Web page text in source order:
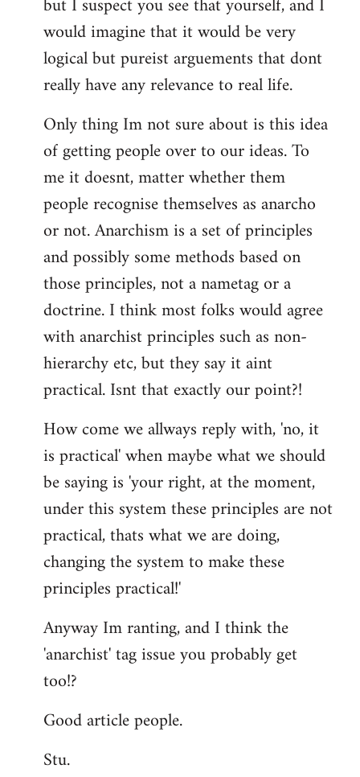
would imagine that it would be very
logical but pureist arguements that dont
really have any relevance to real life.
Only thing Im not sure about is this idea
of getting people over to our ideas. To
me it doesnt, matter whether them
people recognise themselves as anarcho
or not. Anarchism is a set of principles
and possibly some methods based on
those principles, not a nametag or a
doctrine. I think most folks would agree
with anarchist principles such as non-
hierarchy etc, but they say it aint
practical. Isnt that exactly our point?!
How come we allways reply with, 'no, it
is practical' when maybe what we should
be saying is 'your right, at the moment,
under this system these principles are not
practical, thats what we are doing,
changing the system to make these
principles practical!'
Anyway Im ranting, and I think the
'anarchist' tag issue you probably get
too!?
Good article people.
Stu.